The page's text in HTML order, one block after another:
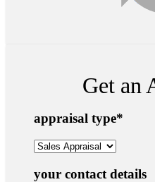
Get an
appraisal type*
your contact details